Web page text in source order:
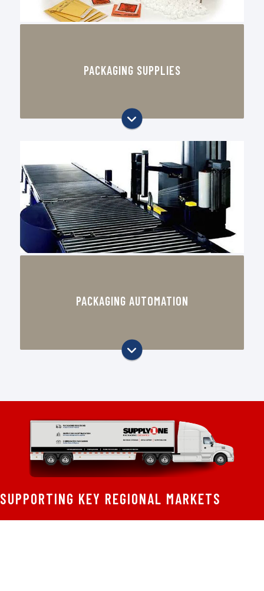
prototyping
PACKAGING SUPPLIES
Stretch Film & Shrink Film
Packaging & Shipping Supplies
Digital Printing
PACKAGING AUTOMATION
Robotic Palletizing & Stretch
Inline Labeling & Printing Systems
Automated Bagging & Shrink
SUPPORTING KEY REGIONAL MARKETS